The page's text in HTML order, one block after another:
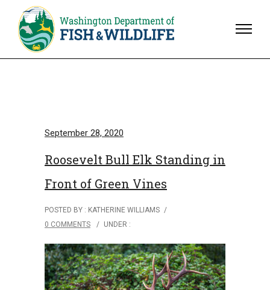
September 28, 2020
Roosevelt Bull Elk Standing in
Front of Green Vines
POSTED BY : KATHERINE WILLIAMS /
0 COMMENTS
/ UNDER :